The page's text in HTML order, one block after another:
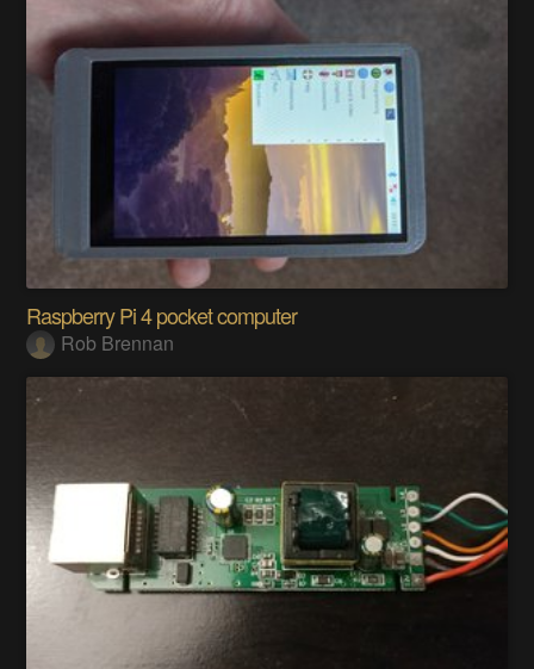
Raspberry Pi 4 pocket computer
Rob Brennan